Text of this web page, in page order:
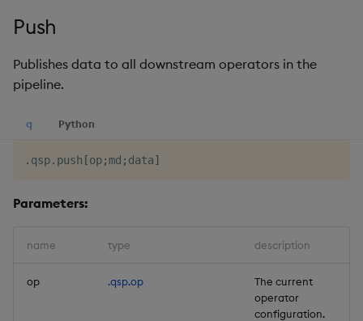
Push
Publishes data to all downstream operators in the
pipeline.
q Python
. qsp. push [op; md ; data]
Parameters:
name type description
op .qsp.op
The current
operator
configuration.